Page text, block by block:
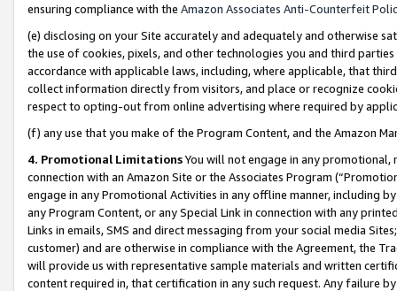
ensuring compliance with the Amazon Associates Anti-Counterfeit
(e) disclosing on your Site accurately and adequately and otherwise
the use of cookies, pixels, and other technologies you and third
accordance with applicable laws, including, where applicable, that
collect information directly from visitors, and place or recognize
respect to opting-out from online advertising where required by
(f) any use that you make of the Program Content, and the Amazon
4. Promotional LimitationsYou will not engage in any
connection with an Amazon Site or the Associates Program
engage in any Promotional Activities in any offline manner, including
any Program Content, or any Special Link in connection with any
Links in emails, SMS and direct messaging from your social media
customer) and are otherwise in compliance with the Agreement, the
will provide us with representative sample materials and written
content required in, that certification in any such request. Any failure